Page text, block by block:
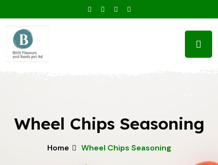
Wheel Chips Seasoning
Home Wheel Chips Seasoning